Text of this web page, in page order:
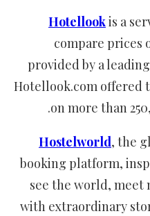
Hotellookis a
compare prices
provided by a
Hotellook.com offered
on more than
Hostelworld, the
booking platform,
see the world, meet
with extraordinary